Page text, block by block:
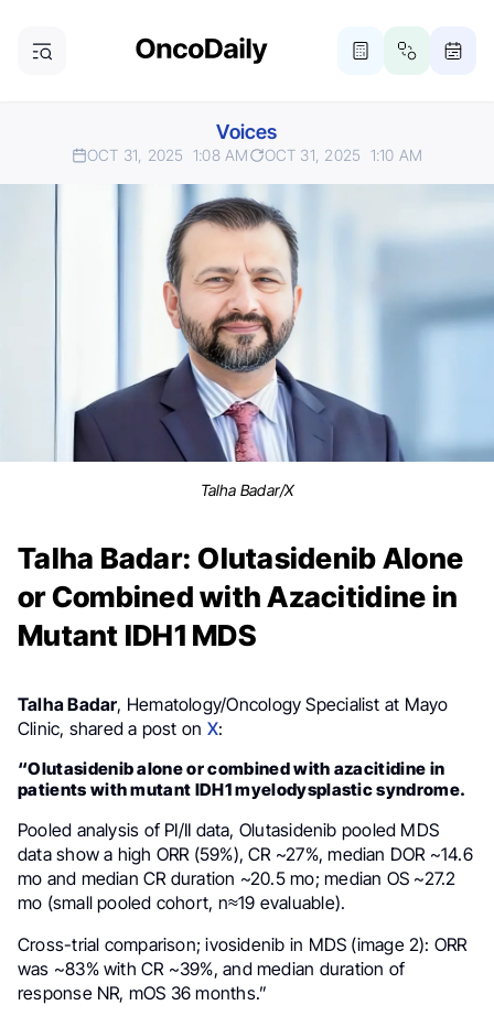
Voices
OCT 31, 2025 1:08 AM OCT 31, 2025 1:10 AM
Talha Badar/X
Talha Badar: Olutasidenib Alone
or Combined with Azacitidine in
Mutant IDH1 MDS
Talha Badar, Hematology/Oncology Specialist at Mayo
Clinic, shared a post on X:
“Olutasidenib alone or combined with azacitidine in
patients with mutant IDH1 myelodysplastic syndrome.
Pooled analysis of PI/II data, Olutasidenib pooled MDS
data show a high ORR (59%), CR ~27%, median DOR ~14.6
mo and median CR duration ~20.5 mo; median OS ~27.2
mo (small pooled cohort, n≈19 evaluable).
Cross-trial comparison; ivosidenib in MDS (image 2): ORR
was ~83% with CR ~39%, and median duration of
response NR, mOS 36 months.”